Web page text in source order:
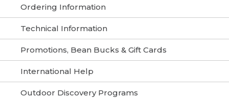
Ordering Information
Technical Information
Promotions, Bean Bucks & Gift Cards
International Help
Outdoor Discovery Programs